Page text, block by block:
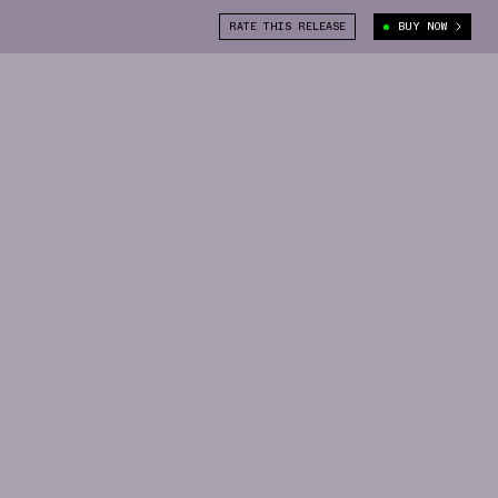
RATE THIS RELEASE BUY NOW